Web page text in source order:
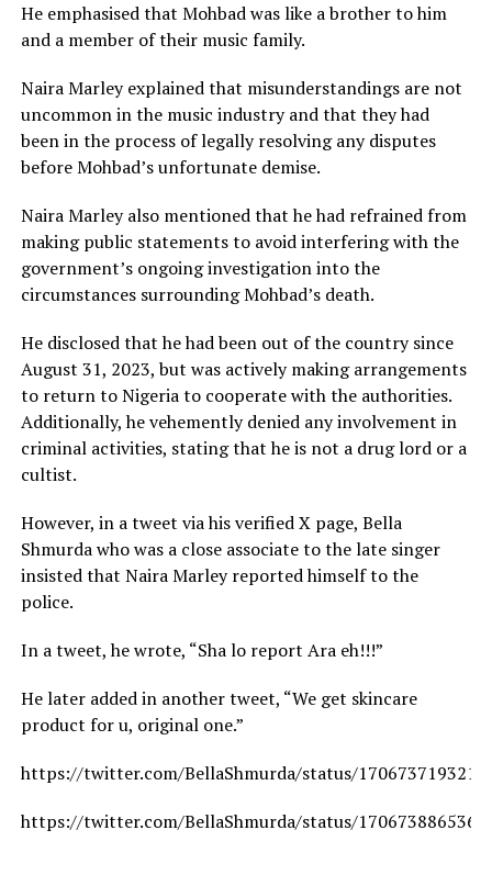
He emphasised that Mohbad was like a brother to him
and a member of their music family.
Naira Marley explained that misunderstandings are not
uncommon in the music industry and that they had
been in the process of legally resolving any disputes
before Mohbad’s unfortunate demise.
Naira Marley also mentioned that he had refrained from
making public statements to avoid interfering with the
government’s ongoing investigation into the
circumstances surrounding Mohbad’s death.
He disclosed that he had been out of the country since
August 31, 2023, but was actively making arrangements
to return to Nigeria to cooperate with the authorities.
Additionally, he vehemently denied any involvement in
criminal activities, stating that he is not a drug lord or a
cultist.
However, in a tweet via his verified X page, Bella
Shmurda who was a close associate to the late singer
insisted that Naira Marley reported himself to the
police.
In a tweet, he wrote, “Sha lo report Ara eh!!!”
He later added in another tweet, “We get skincare
product for u, original one.”
https://twitter.com/BellaShmurda/status/
https://twitter.com/BellaShmurda/status/